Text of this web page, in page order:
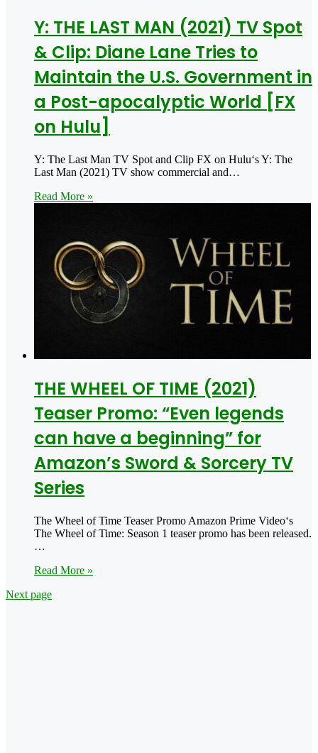
Y: THE LAST MAN (2021) TV Spot
& Clip: Diane Lane Tries to
Maintain the U.S. Government in
a Post-apocalyptic World [FX
on Hulu]
Y: The Last Man TV Spot and Clip FX on Hulu‘s Y: The
Last Man (2021) TV show commercial and…
Read More »
THE WHEEL OF TIME (2021)
Teaser Promo: “Even legends
can have a beginning” for
Amazon’s Sword & Sorcery TV
Series
The Wheel of Time Teaser Promo Amazon Prime Video‘s
The Wheel of Time: Season 1 teaser promo has been released.
…
Read More »
Next page